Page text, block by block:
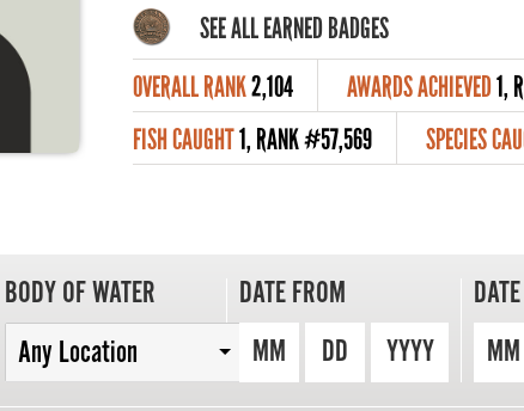
SEE ALL EARNED BADGES
OVERALL RANK2,104 AWARDS ACHIEVED1,
FISH CAUGHT1, RANK #57,569 SPECIES
BODY OF WATER
Any Location
DATE FROM
MM
DD YYYY
MM